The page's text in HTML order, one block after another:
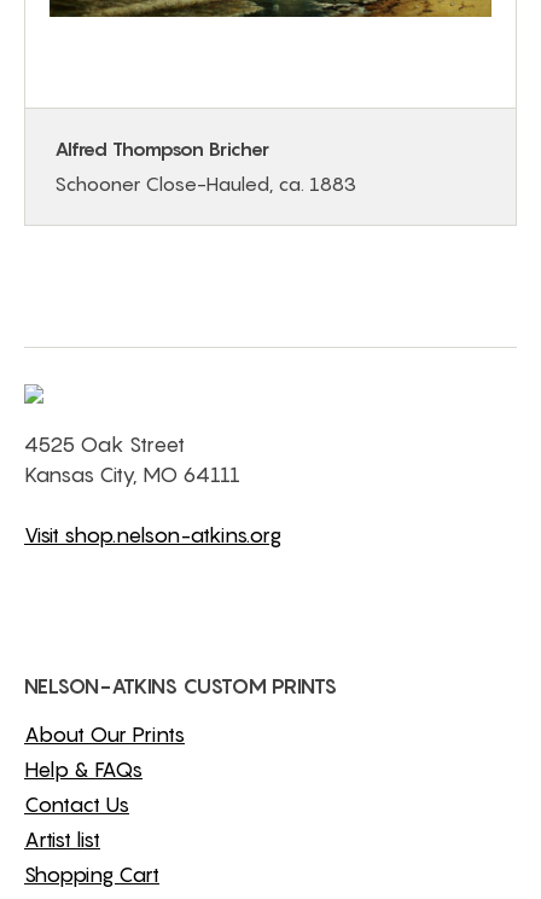
Alfred Thompson Bricher
Schooner Close-Hauled, ca. 1883
4525 Oak Street
Kansas City, MO 64111
Visit shop.nelson-atkins.org
NELSON-ATKINS CUSTOM PRINTS
About Our Prints
Help & FAQs
Contact Us
Artist list
Shopping Cart